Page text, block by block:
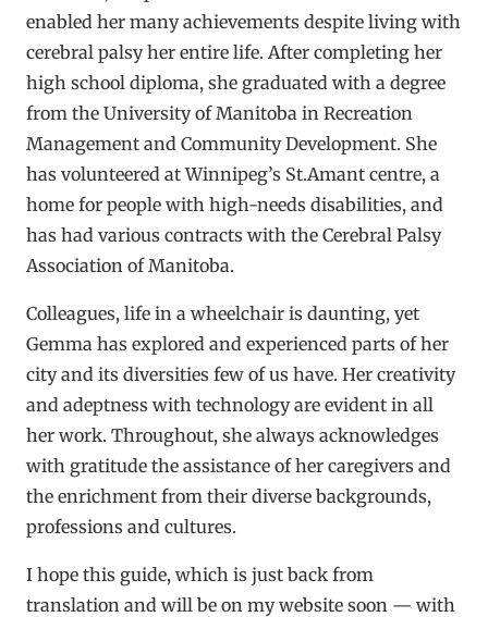
enabled her many achievements despite living with
cerebral palsy her entire life. After completing her
high school diploma, she graduated with a degree
from the University of Manitoba in Recreation
Management and Community Development. She
has volunteered at Winnipeg’s St.Amant centre, a
home for people with high-needs disabilities, and
has had various contracts with the Cerebral Palsy
Association of Manitoba.
Colleagues, life in a wheelchair is daunting, yet
Gemma has explored and experienced parts of her
city and its diversities few of us have. Her creativity
and adeptness with technology are evident in all
her work. Throughout, she always acknowledges
with gratitude the assistance of her caregivers and
the enrichment from their diverse backgrounds,
professions and cultures.
I hope this guide, which is just back from
translation and will be on my website soon — with